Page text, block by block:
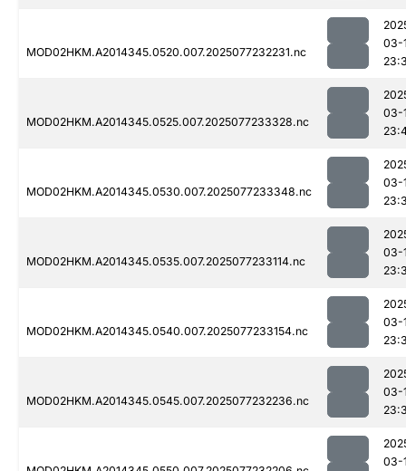
MOD02HKM.A2014345.0520.007.2025077232231.nc
03-
MOD02HKM.A2014345.0525.007.2025077233328.nc
03-
MOD02HKM.A2014345.0530.007.2025077233348.nc
03-
MOD02HKM.A2014345.0535.007.2025077233114.nc
03-
MOD02HKM.A2014345.0540.007.2025077233154.nc
03-
MOD02HKM.A2014345.0545.007.2025077232236.nc
03-
03-